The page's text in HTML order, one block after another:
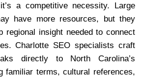
a competitive necessity. Large
have more resources, but they
regional insight needed to connect
Charlotte SEO specialists craft
directly to North Carolina’s
familiar terms, cultural references,